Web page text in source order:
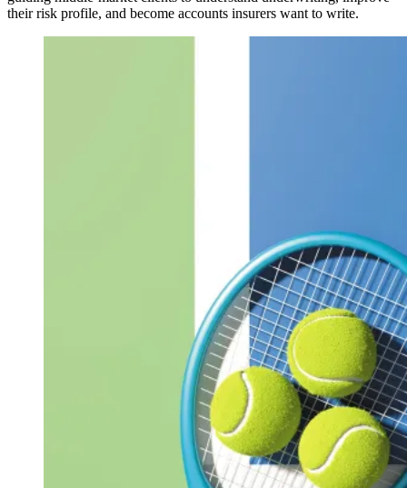
their risk profile, and become accounts insurers want to write.